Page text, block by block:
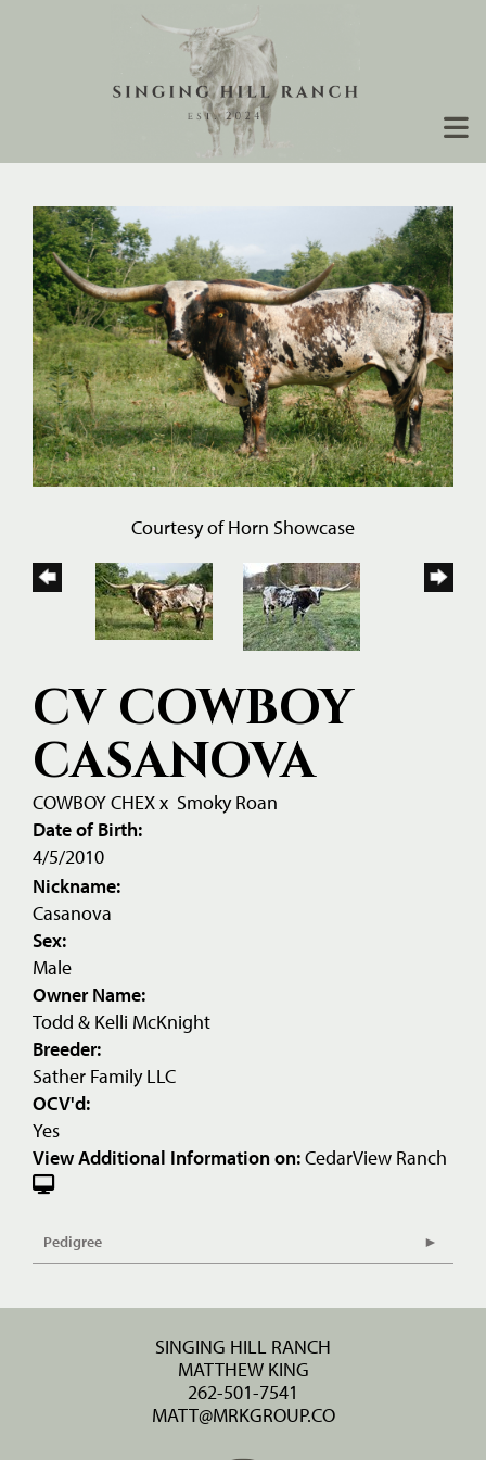
Courtesy of Horn Showcase
CV COWBOY
CASANOVA
COWBOY CHEXx Smoky Roan
Date of Birth:
4/5/2010
Nickname:
Casanova
Sex:
Male
Owner Name:
Todd & Kelli McKnight
Breeder:
Sather Family LLC
OCV'd:
Yes
View Additional Information on:CedarView Ranch
Pedigree
SINGING HILL RANCH
MATTHEW KING
262-501-7541
MATT@MRKGROUP.CO